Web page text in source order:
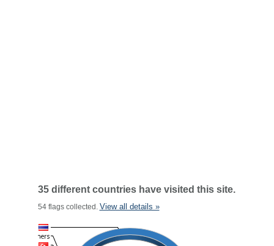
35 different countries have visited this site.
54 flags collected. View all details »